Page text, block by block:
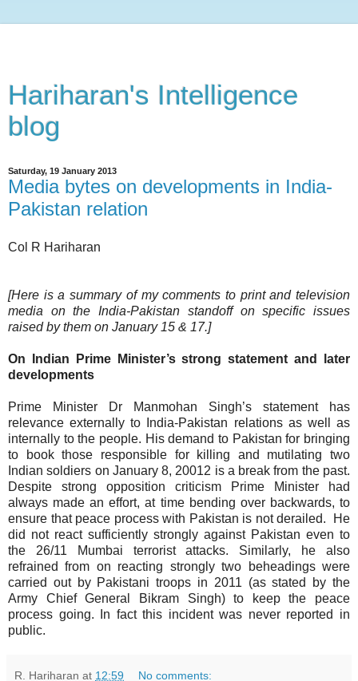
Hariharan's Intelligence
blog
Saturday, 19 January 2013
Media bytes on developments in India-
Pakistan relation
Col R Hariharan
[Here is a summary of my comments to print and television
media on the India-Pakistan standoff on specific issues
raised by them on January 15 & 17.]
On Indian Prime Minister’s strong statement and later
developments
Prime Minister Dr Manmohan Singh’s statement has
relevance externally to India-Pakistan relations as well as
internally to the people. His demand to Pakistan for bringing
to book those responsible for killing and mutilating two
Indian soldiers on January 8, 20012 is a break from the past.
Despite strong opposition criticism Prime Minister had
always made an effort, at time bending over backwards, to
ensure that peace process with Pakistan is not derailed.
He
did not react sufficiently strongly against Pakistan even to
the 26/11 Mumbai terrorist attacks. Similarly, he also
refrained from on reacting strongly two beheadings were
carried out by Pakistani troops in 2011 (as stated by the
Army Chief General Bikram Singh) to keep the peace
process going. In fact this incident was never reported in
public.
R. Hariharan at 12:59 No comments: